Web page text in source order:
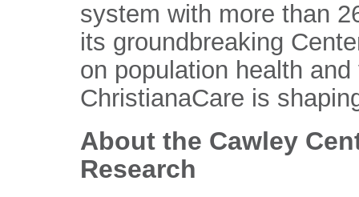
system with more than
its groundbreaking
on population health
ChristianaCare is
About the Cawley
Research